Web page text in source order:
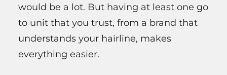
would be a lot. But having at least one go
to unit that you trust, from a brand that
understands your hairline, makes
everything easier.